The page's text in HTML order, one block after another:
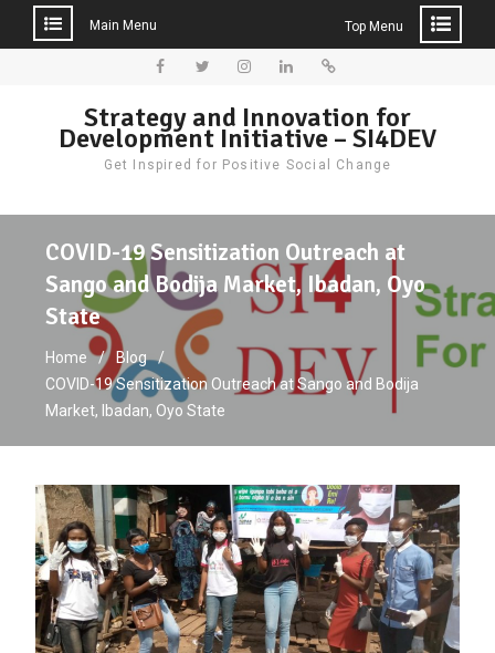
Main Menu Top Menu
Strategy and Innovation for
Development Initiative – SI4DEV
Get Inspired for Positive Social Change
COVID-19 Sensitization Outreach at
Sango and Bodija Market, Ibadan, Oyo
State
Home
Blog
COVID-19 Sensitization Outreach at Sango and Bodija
Market, Ibadan, Oyo State